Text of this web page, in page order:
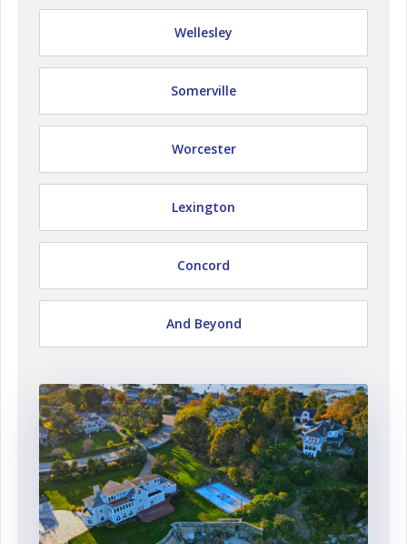
Wellesley
Somerville
Worcester
Lexington
Concord
And Beyond